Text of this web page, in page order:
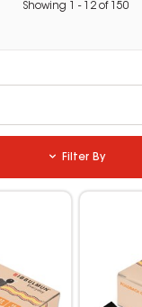
Showing - 12of 150
Filter By